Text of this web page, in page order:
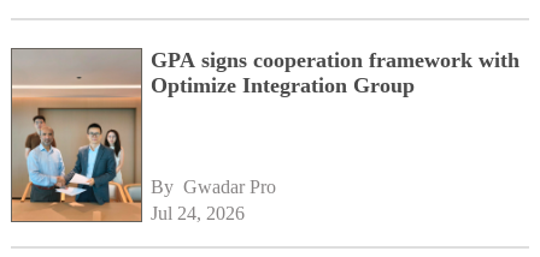
GPA signs cooperation framework with
Optimize Integration Group
By Gwadar Pro
Jul 24, 2026